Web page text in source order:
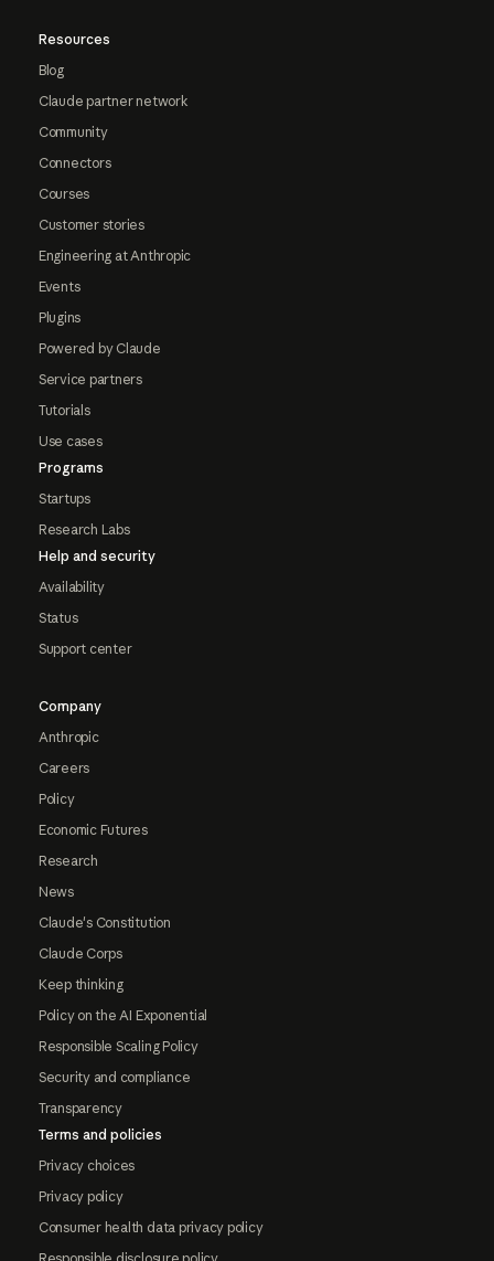
Resources
Blog
Claude partner network
Community
Connectors
Courses
Customer stories
Engineering at Anthropic
Events
Plugins
Powered by Claude
Service partners
Tutorials
Use cases
Programs
Startups
Research Labs
Help and security
Availability
Status
Support center
Company
Anthropic
Careers
Policy
Economic Futures
Research
News
Claude's Constitution
Claude Corps
Keep thinking
Policy on the AI Exponential
Responsible Scaling Policy
Security and compliance
Transparency
Terms and policies
Privacy choices
Privacy policy
Consumer health data privacy policy